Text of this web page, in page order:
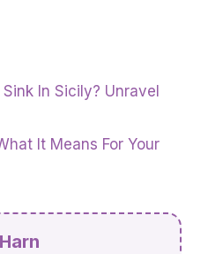
In Sicily? Unravel
It Means For Your